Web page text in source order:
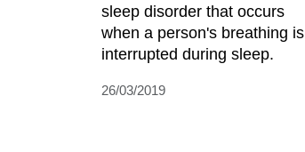
sleep disorder that occurs
when a person's breathing is
interrupted during sleep.
26/03/2019